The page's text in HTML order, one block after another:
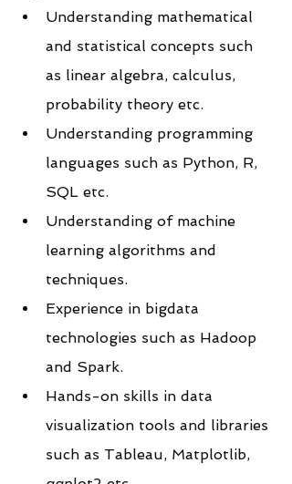
Understanding mathematical
and statistical concepts such
as linear algebra, calculus,
probability theory etc.
Understanding programming
languages such as Python, R,
SQL etc.
Understanding of machine
learning algorithms and
techniques.
Experience in bigdata
technologies such as Hadoop
and Spark.
Hands-on skills in data
visualization tools and libraries
such as Tableau, Matplotlib,